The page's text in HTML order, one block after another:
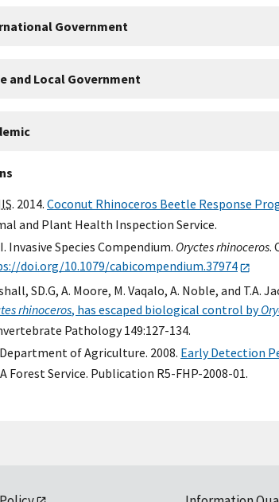
Government
and Local Government
. 2014. Coconut Rhinoceros Beetle Response
and Plant Health Inspection Service.
Invasive Species Compendium. Oryctes rhinoceros.
doi.org/10.1079/cabicompendium.37974
SD.G, A. Moore, M. Vaqalo, A. Noble, and T.A.
rhinoceros, has escaped biological control by
Pathology 149:127-134.
Department of Agriculture. 2008. Early Detection
Forest Service. Publication R5-FHP-2008-01.